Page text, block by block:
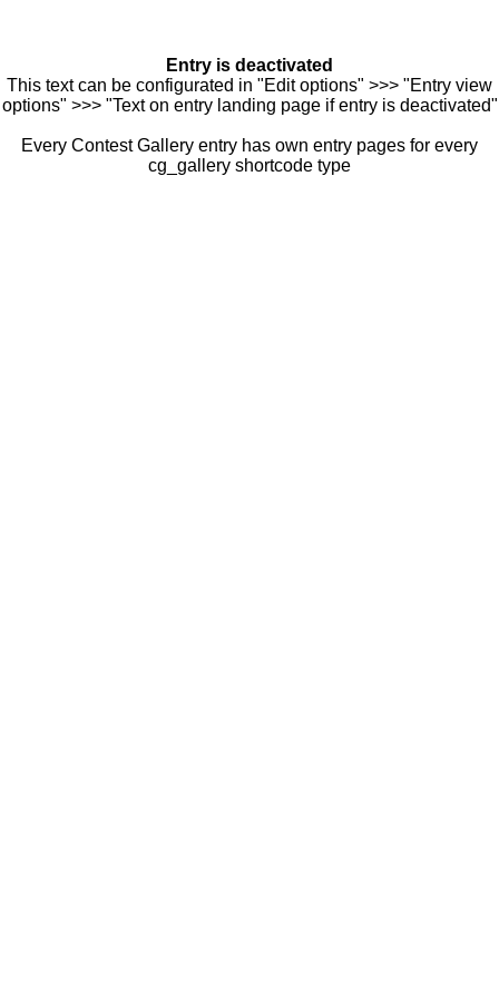
Entry is deactivated
This text can be configurated in "Edit options" >>> "Entry view
options" >>> "Text on entry landing page if entry is deactivated"
Every Contest Gallery entry has own entry pages for every
cg_gallery shortcode type